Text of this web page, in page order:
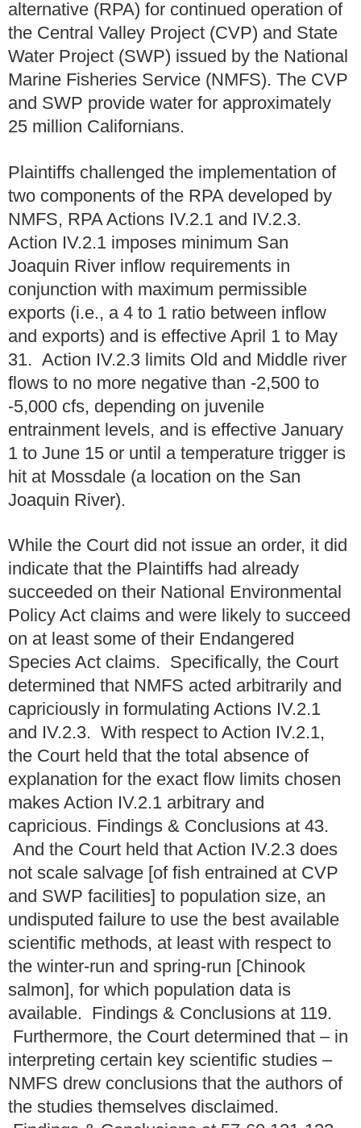
alternative (RPA) for continued operation of
the Central Valley Project (CVP) and State
Water Project (SWP) issued by the National
Marine Fisheries Service (NMFS). The CVP
and SWP provide water for approximately
25 million Californians.
Plaintiffs challenged the implementation of
two components of the RPA developed by
NMFS, RPA Actions IV.2.1 and IV.2.3.
Action IV.2.1 imposes minimum San
Joaquin River inflow requirements in
conjunction with maximum permissible
exports (i.e., a 4 to 1 ratio between inflow
and exports) and is effective April 1 to May
31. Action IV.2.3 limits Old and Middle river
flows to no more negative than -2,500 to
-5,000 cfs, depending on juvenile
entrainment levels, and is effective January
1 to June 15 or until a temperature trigger is
hit at Mossdale (a location on the San
Joaquin River).
While the Court did not issue an order, it did
indicate that the Plaintiffs had already
succeeded on their National Environmental
Policy Act claims and were likely to succeed
on at least some of their Endangered
Species Act claims. Specifically, the Court
determined that NMFS acted arbitrarily and
capriciously in formulating Actions IV.2.1
and IV.2.3. With respect to Action IV.2.1,
the Court held that the total absence of
explanation for the exact flow limits chosen
makes Action IV.2.1 arbitrary and
capricious. Findings & Conclusions at 43.
And the Court held that Action IV.2.3 does
not scale salvage [of fish entrained at CVP
and SWP facilities] to population size, an
undisputed failure to use the best available
scientific methods, at least with respect to
the winter-run and spring-run [Chinook
salmon], for which population data is
available. Findings & Conclusions at 119.
Furthermore, the Court determined that – in
interpreting certain key scientific studies –
NMFS drew conclusions that the authors of
the studies themselves disclaimed.